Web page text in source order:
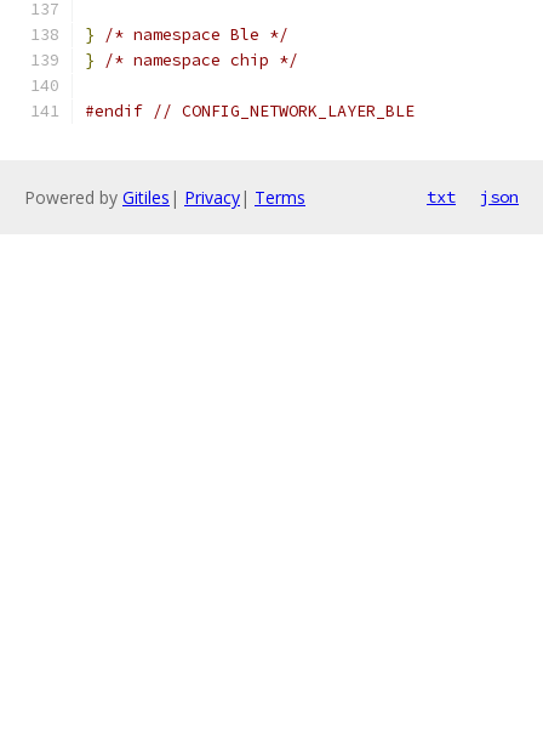
}
/* namespace Ble */
}
/* namespace chip */
#endif // CONFIG_NETWORK_LAYER_BLE
Powered by Gitiles | Privacy| Terms txt json